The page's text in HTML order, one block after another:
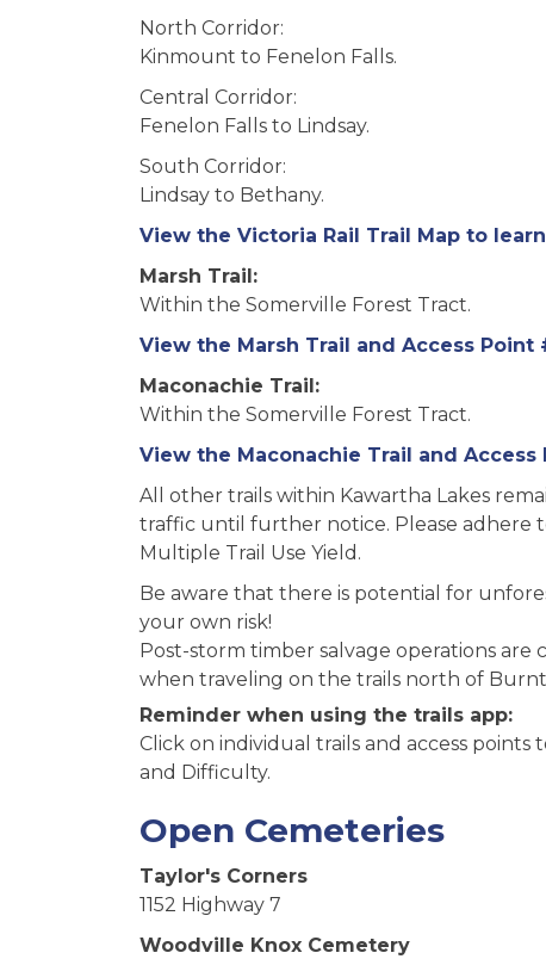
North Corridor:
Kinmount to Fenelon Falls.
Central Corridor:
Fenelon Falls to Lindsay.
South Corridor:
Lindsay to Bethany.
View the Victoria Rail Trail Map to
Marsh Trail:
Within the Somerville Forest Tract.
View the Marsh Trail and Access
Maconachie Trail:
Within the Somerville Forest Tract.
View the Maconachie Trail and
All other trails within Kawartha Lakes
traffic until further notice. Please adhere
Multiple Trail Use Yield.
Be aware that there is potential for
your own risk!
Post-storm timber salvage operations
when traveling on the trails north of Burnt
Reminder when using the trails app:
Click on individual trails and access points
and Difficulty.
Open Cemeteries
Taylor's Corners
1152 Highway 7
Woodville Knox Cemetery